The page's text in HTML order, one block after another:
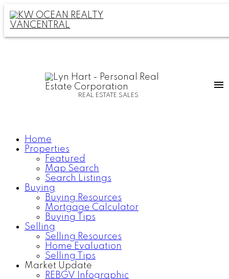
REAL ESTATE SALES
Home
Properties
Featured
Map Search
Search Listings
Buying
Buying Resources
Mortgage Calculator
Buying Tips
Selling
Selling Resources
Home Evaluation
Selling Tips
Market Update
REBGV Infographic